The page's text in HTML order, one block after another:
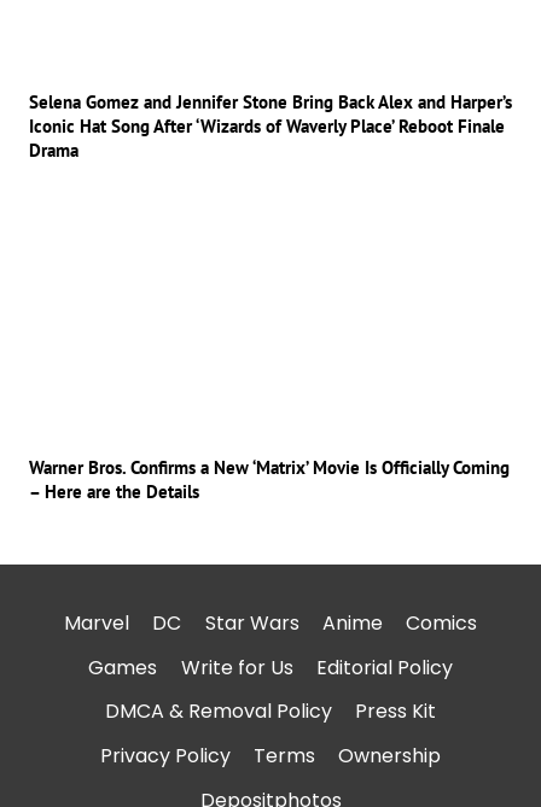
Selena Gomez and Jennifer Stone Bring Back Alex and Harper’s
Iconic Hat Song After ‘Wizards of Waverly Place’ Reboot Finale
Drama
Warner Bros. Confirms a New ‘Matrix’ Movie Is Officially Coming
– Here are the Details
Marvel DC Star Wars Anime
Comics
Games
Write for Us
Editorial Policy
DMCA & Removal Policy
Press Kit
Privacy Policy
Terms
Ownership
Depositphotos